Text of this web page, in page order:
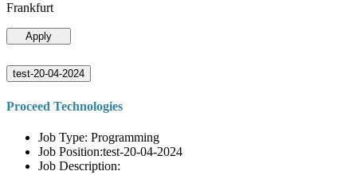
Frankfurt
Apply
test-20-04-2024
Proceed Technologies
Job Type: Programming
Job Position:test-20-04-2024
Job Description: